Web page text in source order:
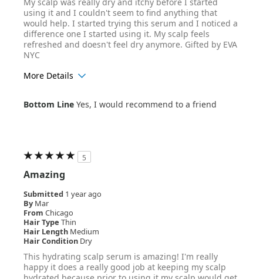
using it and I couldn't seem to find anything that
would help. I started trying this serum and I noticed a
difference one I started using it. My scalp feels
refreshed and doesn't feel dry anymore. Gifted by EVA
NYC
More Details
Hair Texture
Curly
Bottom Line Yes, I would recommend to a friend
5
Amazing
Submitted 1 year ago
By Mar
From Chicago
Hair Type Thin
Hair Length Medium
Hair Condition Dry
This hydrating scalp serum is amazing! I'm really
happy it does a really good job at keeping my scalp